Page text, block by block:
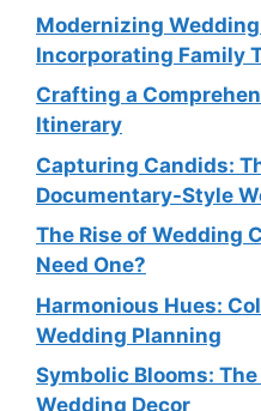
Modernizing
Incorporating Family
Crafting a
Itinerary
Capturing Candids:
Documentary-Style
The Rise of Wedding
Need One?
Harmonious Hues:
Wedding Planning
Symbolic Blooms:
Wedding Decor